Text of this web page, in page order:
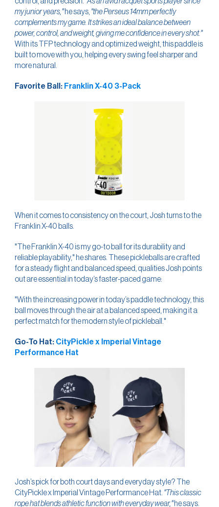
my junior years,"he says, "the Perseus 14mm perfectly
complements my game. It strikes an ideal balance between
power, control, and weight, giving me confidence in every shot."
With its TFP technology and optimized weight, this paddle is
built to move with you, helping every swing feel sharper and
more natural.
Favorite Ball: Franklin X-40 3-Pack
When it comes to consistency on the court, Josh turns to the
Franklin X-40 balls.
"The Franklin X-40 is my go-to ball for its durability and
reliable playability," he shares. These pickleballs are crafted
for a steady flight and balanced speed, qualities Josh points
out are essential in today’s faster-paced game:
"With the increasing power in today’s paddle technology, this
ball moves through the air at a balanced speed, making it a
perfect match for the modern style of pickleball."
Go-To Hat: CityPickle x Imperial Vintage
Performance Hat
Josh’s pick for both court days and everyday style? The
CityPickle x Imperial Vintage Performance Hat. "This classic
rope hat blends athletic function with everyday wear,"he says.